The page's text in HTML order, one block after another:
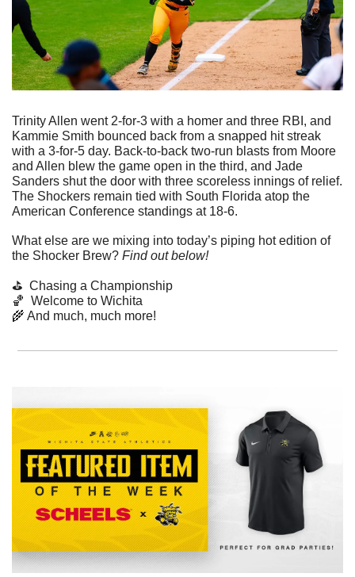
Trinity Allen went 2-for-3 with a homer and three RBI, and
Kammie Smith bounced back from a snapped hit streak
with a 3-for-5 day. Back-to-back two-run blasts from Moore
and Allen blew the game open in the third, and Jade
Sanders shut the door with three scoreless innings of relief.
The Shockers remain tied with South Florida atop the
American Conference standings at 18-6.
What else are we mixing into today’s piping hot edition of
the Shocker Brew? Find out below!
⛳  Chasing a Championship
🏀
  Welcome to Wichita
🌾 And much, much more!